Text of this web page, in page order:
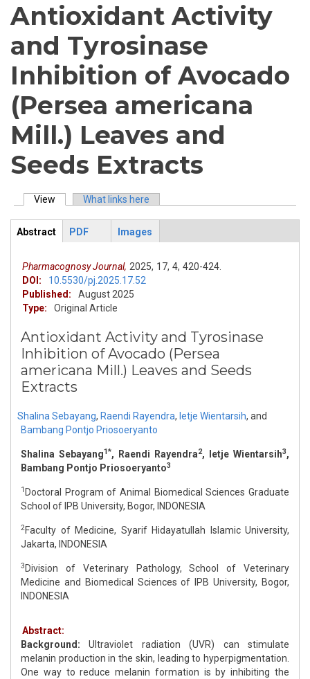
Antioxidant Activity
and Tyrosinase
Inhibition of Avocado
(Persea americana
Mill.) Leaves and
Seeds Extracts
Primary tabs
View (active tab)What links here
ArticleView
Abstract
PDF Images
Pharmacognosy Journal, 2025, 17, 4, 420-424.
DOI:
10.5530/pj.2025.17.52
Published:
August 2025
Type:
Original Article
Antioxidant Activity and Tyrosinase
Inhibition of Avocado (Persea
americana Mill.) Leaves and Seeds
Extracts
Shalina Sebayang, Raendi Rayendra, Ietje Wientarsih, and
Bambang Pontjo Priosoeryanto
Shalina Sebayang1*, Raendi Rayendra2, Ietje Wientarsih3,
Bambang Pontjo Priosoeryanto3
1 Doctoral Program of Animal Biomedical Sciences Graduate
School of IPB University, Bogor, INDONESIA
2Faculty of Medicine, Syarif Hidayatullah Islamic University,
Jakarta, INDONESIA
3 Division of Veterinary Pathology, School of Veterinary
Medicine and Biomedical Sciences of IPB University, Bogor,
INDONESIA
Abstract:
Background: Ultraviolet radiation (UVR) can stimulate
melanin production in the skin, leading to hyperpigmentation.
One way to reduce melanin formation is by inhibiting the